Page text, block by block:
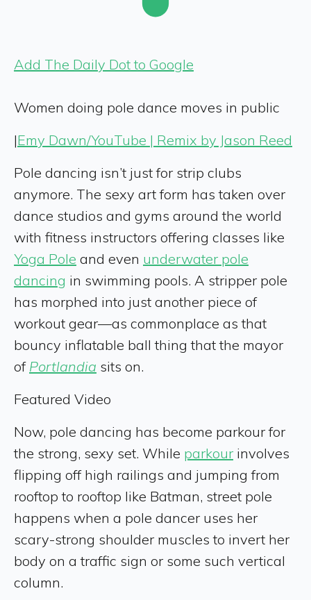
Add The Daily Dot to Google
Women doing pole dance moves in public
|Emy Dawn/YouTube | Remix by Jason Reed
Pole dancing isn’t just for strip clubs
anymore. The sexy art form has taken over
dance studios and gyms around the world
with fitness instructors offering classes like
Yoga Pole and even underwater pole
dancing in swimming pools. A stripper pole
has morphed into just another piece of
workout gear—as commonplace as that
bouncy inflatable ball thing that the mayor
of Portlandia sits on.
Featured Video
Now, pole dancing has become parkour for
the strong, sexy set. While parkour involves
flipping off high railings and jumping from
rooftop to rooftop like Batman, street pole
happens when a pole dancer uses her
scary-strong shoulder muscles to invert her
body on a traffic sign or some such vertical
column.